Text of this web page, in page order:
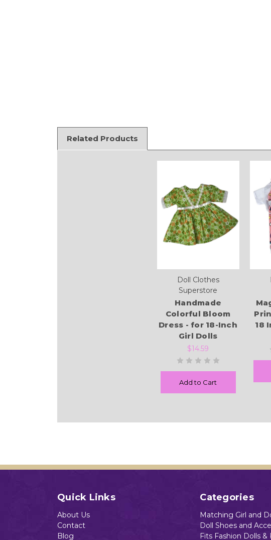
Related Products
Doll Clothes
Superstore
Handmade
Colorful Bloom
Dress - for 18-Inch
Girl Dolls
$14.59
Add to Cart
18
Quick Links
About Us
Contact
Blog
Categories
Matching Girl and
Doll Shoes and
Fits Fashion Dolls &